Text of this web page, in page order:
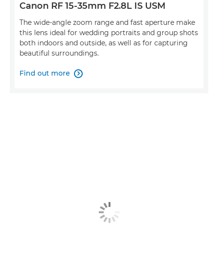
Canon RF 15-35mm F2.8L IS USM
The wide-angle zoom range and fast aperture make
this lens ideal for wedding portraits and group shots
both indoors and outside, as well as for capturing
beautiful surroundings.
Find out more 